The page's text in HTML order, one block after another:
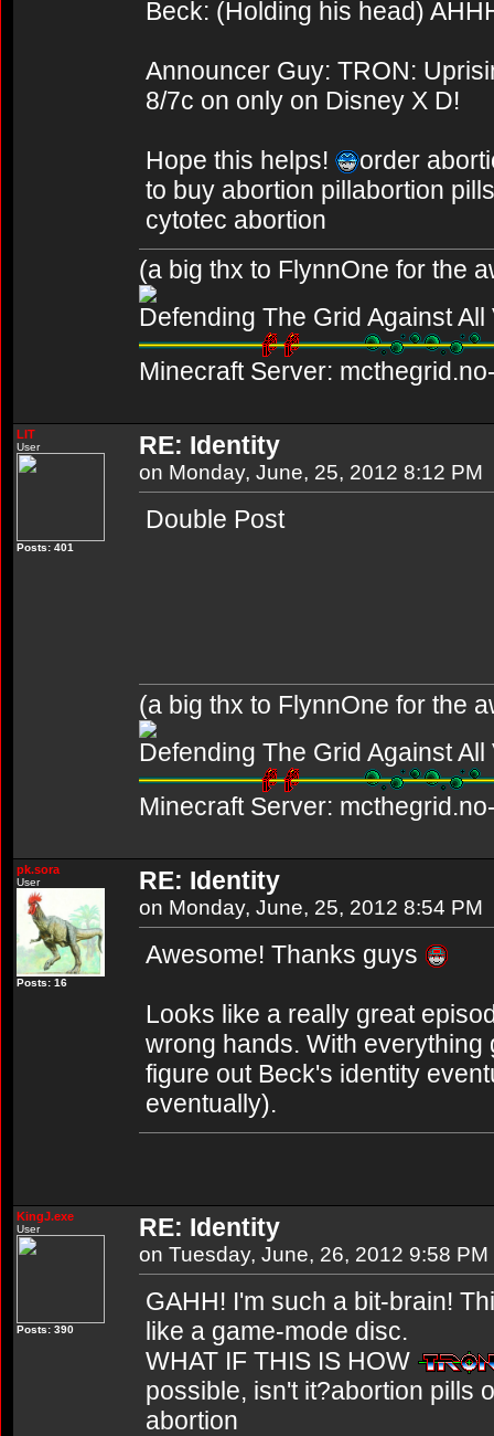
Beck: (Holding his head)
Announcer Guy: TRON:
8/7c on only on Disney X D!
Hope this helps!
order
to buy abortion pillabortion
cytotec abortion
(a big thx to FlynnOne for the
Defending The Grid Against
Minecraft Server:
LIT
User
Posts: 401
RE: Identity
on Monday, June, 25, 2012 8:12 PM
Double Post
(a big thx to FlynnOne for the
Defending The Grid Against
Minecraft Server:
pk.sora
User
Posts: 16
RE: Identity
on Monday, June, 25, 2012 8:54 PM
Awesome! Thanks guys
Looks like a really great
wrong hands. With
figure out Beck's identity
eventually).
KingJ.exe
User
Posts: 390
RE: Identity
on Tuesday, June, 26, 2012 9:58 PM
GAHH! I'm such a bit-brain!
like a game-mode disc.
WHAT IF THIS IS HOW
possible, isn't it?abortion pills
abortion